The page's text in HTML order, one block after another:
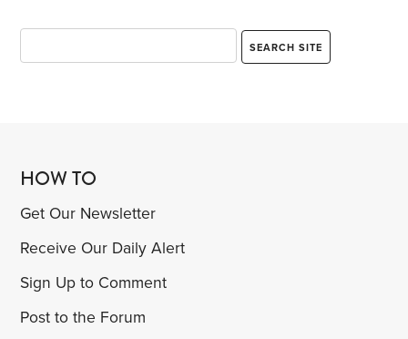
HOW TO
Get Our Newsletter
Receive Our Daily Alert
Sign Up to Comment
Post to the Forum